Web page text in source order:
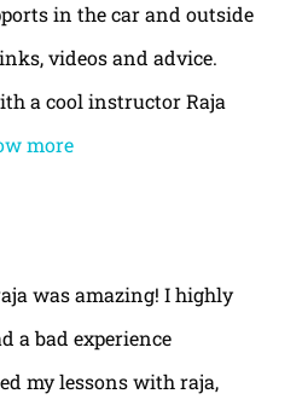
in the car and outside
videos and advice.
a cool instructor Raja
more
was amazing! I highly
a bad experience
my lessons with raja,